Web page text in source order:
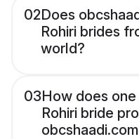
02Does
Rohiri brides
world?
03How does
Rohiri bride